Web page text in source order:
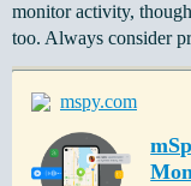
monitor activity,
too. Always consider
mspy.com